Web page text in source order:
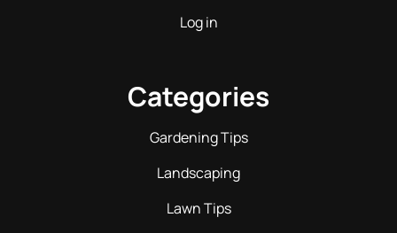
Log in
Categories
Gardening Tips
Landscaping
Lawn Tips